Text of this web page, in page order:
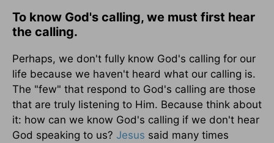
To know God's calling, we must first hear
the calling.
Perhaps, we don't fully know God's calling for our
life because we haven't heard what our calling is.
The "few" that respond to God's calling are those
that are truly listening to Him. Because think about
it: how can we know God's calling if we don't hear
God speaking to us? Jesus said many times